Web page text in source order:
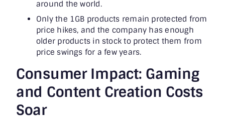
around the world.
Only the 1GB products remain protected from
price hikes, and the company has enough
older products in stock to protect them from
price swings for a few years.
Consumer Impact: Gaming
and Content Creation Costs
Soar